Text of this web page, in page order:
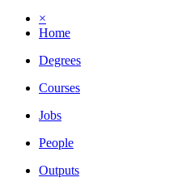
×
Home
Degrees
Courses
Jobs
People
Outputs